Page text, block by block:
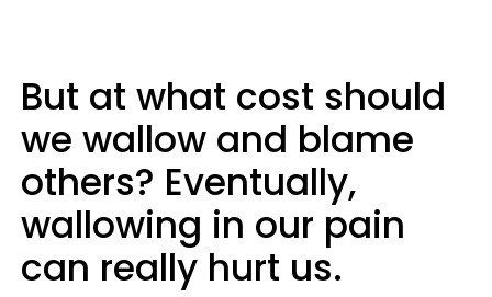
But at what cost should
we wallow and blame
others? Eventually,
wallowing in our pain
can really hurt us.